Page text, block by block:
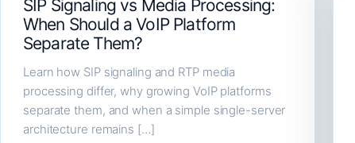
SIP Signaling vs Media Processing:
When Should a VoIP Platform
Separate Them?
Learn how SIP signaling and RTP media
processing differ, why growing VoIP platforms
separate them, and when a simple single-server
architecture remains […]